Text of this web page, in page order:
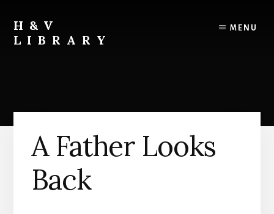
content
primary
sidebar
footer
H&V
LIBRARY
MENU
A Father Looks
Back